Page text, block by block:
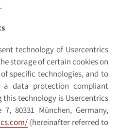
technology of Usercentrics
storage of certain cookies on
specific technologies, and to
data protection compliant
technology is Usercentrics
80331 München, Germany,
(hereinafter referred to